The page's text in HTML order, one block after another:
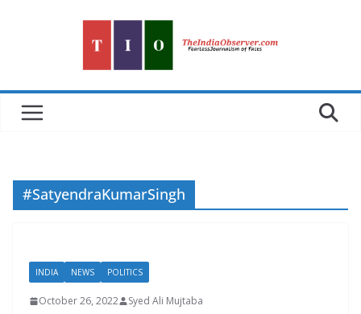
#SatyendraKumarSingh
INDIA NEWS POLITICS
October 26, 2022 Syed Ali Mujtaba